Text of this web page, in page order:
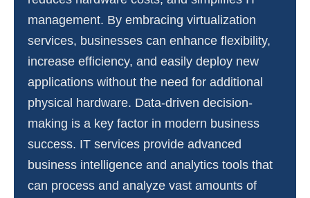
management. By embracing virtualization
services, businesses can enhance flexibility,
increase efficiency, and easily deploy new
applications without the need for additional
physical hardware. Data-driven decision-
making is a key factor in modern business
success. IT services provide advanced
business intelligence and analytics tools that
can process and analyze vast amounts of